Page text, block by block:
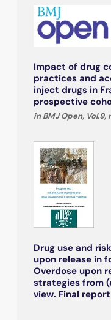
Impact of drug
practices and
inject drugs in
prospective
in BMJ Open, Vol.9,
Drug use and
upon release in
Overdose upon
strategies from
view. Final report